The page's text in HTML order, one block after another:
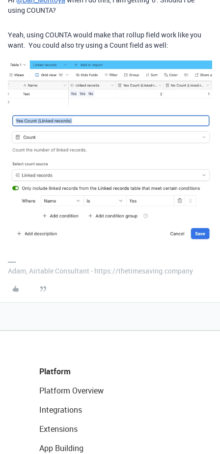
using COUNTA?
Yeah, using COUNTA would make that rollup field work like you
want. You could also try using a Count field as well:
Adam, Airtable Consultant - https://thetimesaving.company
Platform
Platform Overview
Integrations
Extensions
App Building